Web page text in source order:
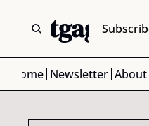
Home Newsletter About